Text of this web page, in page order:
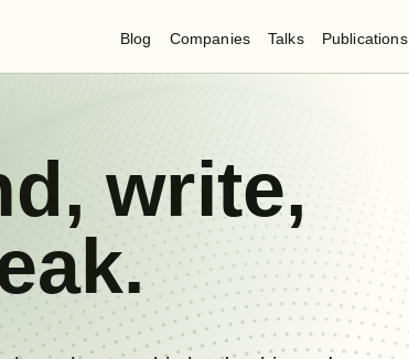
Blog Companies Talks Publications
,write,
.